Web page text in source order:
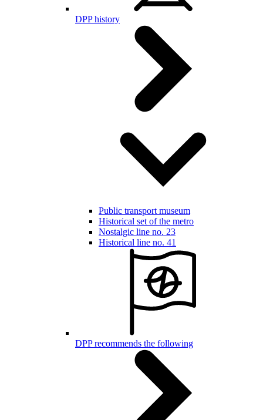
DPP history
Public transport museum
Historical set of the metro
Nostalgic line no. 23
Historical line no. 41
DPP recommends the following